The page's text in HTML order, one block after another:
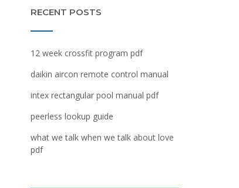
RECENT POSTS
12 week crossfit program pdf
daikin aircon remote control manual
intex rectangular pool manual pdf
peerless lookup guide
what we talk when we talk about love
pdf